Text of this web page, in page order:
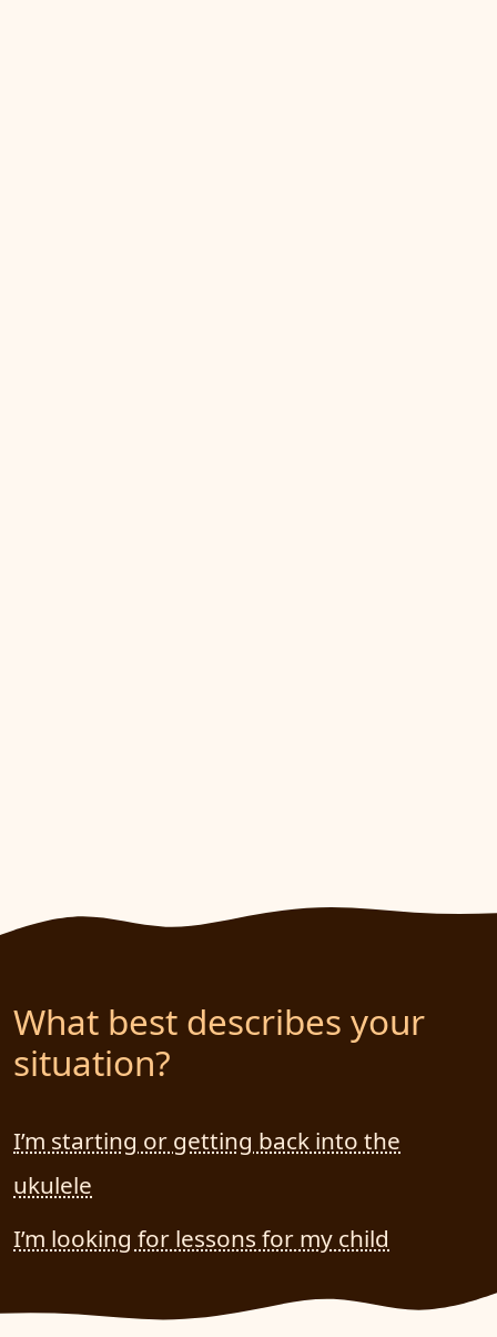
What best describes your
situation?
I’m starting or getting back into the
ukulele
I’m looking for lessons for my child